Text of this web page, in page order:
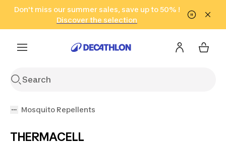
Go to search Go to content Go to footer
Don't miss our summer sales, save up to 50% !
Discover the selection
in only 2 hours!
(Select Areas)
Click here
Mosquito Repellents
THERMACELL